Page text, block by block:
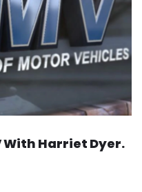
With Harriet Dyer.